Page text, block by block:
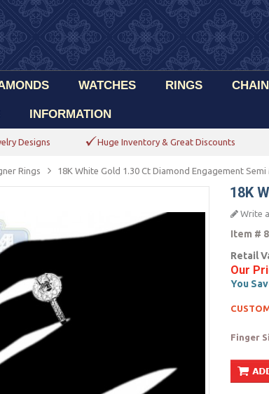
WATCHES RINGS
INFORMATION
Designs Huge Inventory & Great Discounts
Rings 18K White Gold 1.30 Ct Diamond Engagement
18K
Write
Item #
Retail
Our
You
Finger